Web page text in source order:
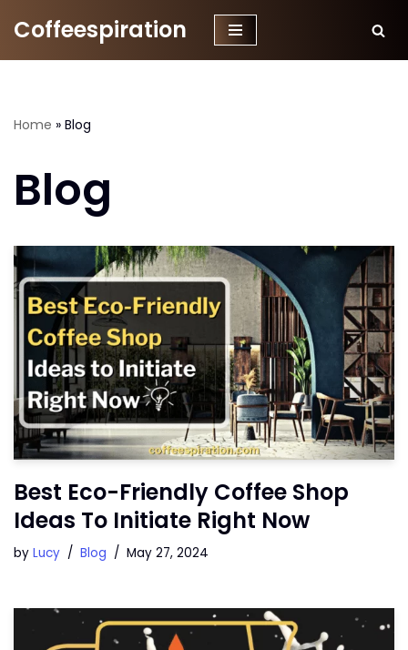
Coffeespiration
Home » Blog
Blog
Best Eco-Friendly Coffee Shop
Ideas To Initiate Right Now
by Lucy Blog May 27, 2024